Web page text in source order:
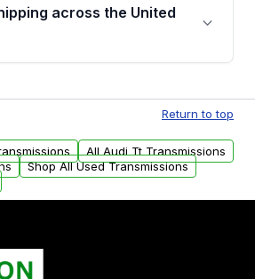
receive an email. In this
across the United
addresses within the
delivery options can also be
Return to top
All Audi Tt Transmissions
Shop All Used Transmissions